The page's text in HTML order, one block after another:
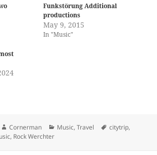
Funkstörung Additional
productions
May 9, 2015
In "Music"
Author
Cornerman Categories
Music,Travel Tags
citytrip,
, Rock Werchter